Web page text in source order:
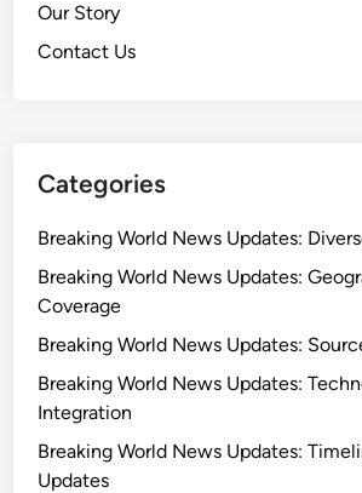
Our Story
Contact Us
Categories
Breaking World News Updates:
Breaking World News Updates:
Coverage
Breaking World News Updates:
Breaking World News Updates:
Integration
Breaking World News Updates:
Updates